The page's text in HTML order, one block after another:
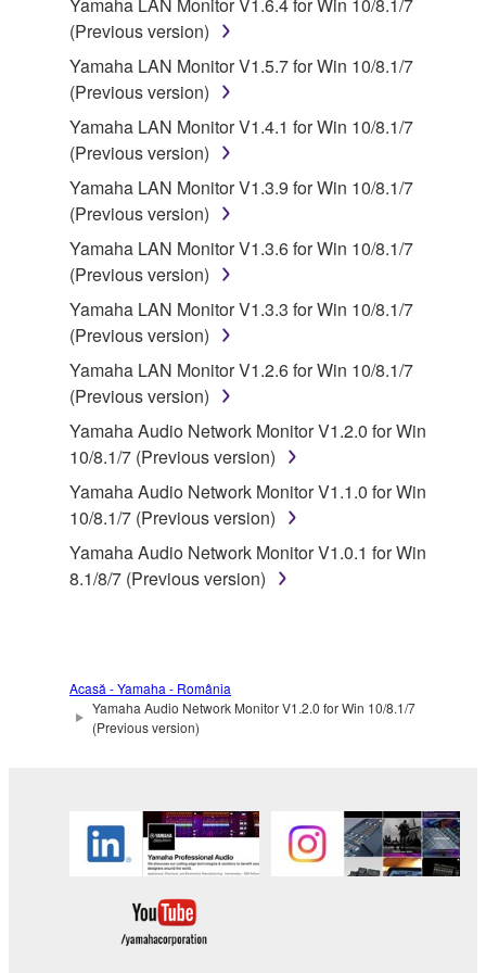
accompanying software and data. While ownership
of the storage media in which the SOFTWARE is
stored rests with you, the SOFTWARE itself is
owned by Yamaha and/or Yamaha's licensor(s), and
is protected by relevant copyright laws and all
applicable treaty provisions. While you are entitled to
claim ownership of the data created with the use of
SOFTWARE, the SOFTWARE will continue to be
protected under relevant copyrights.
2. RESTRICTIONS
You may not engage in reverse engineering,
deriving a source code form of the SOFTWARE
by any method whatsoever.
You may not reproduce, modify, change, rent,
lease, or distribute the SOFTWARE in whole or
in part, or create derivative works of the
SOFTWARE.
You may not electronically transmit the
SOFTWARE from one computer to another or
illegal data or data that violates public policy.
You may not initiate services based on the use
You may not use the SOFTWARE in any
manner that might infringe third party
copyrighted material or material that is subject
to other third party proprietary rights, unless
you have permission from the rightful owner of
the material or you are otherwise legally
(Previous version)
Yamaha LAN Monitor V1.5.7 for Win 10/8.1/7
(Previous version)
Yamaha LAN Monitor V1.4.1 for Win 10/8.1/7
(Previous version)
Yamaha LAN Monitor V1.3.9 for Win 10/8.1/7
(Previous version)
Yamaha LAN Monitor V1.3.6 for Win 10/8.1/7
(Previous version)
Yamaha LAN Monitor V1.3.3 for Win 10/8.1/7
(Previous version)
Yamaha LAN Monitor V1.2.6 for Win 10/8.1/7
(Previous version)
Yamaha Audio Network Monitor V1.2.0 for Win
10/8.1/7 (Previous version)
Yamaha Audio Network Monitor V1.1.0 for Win
10/8.1/7 (Previous version)
Yamaha Audio Network Monitor V1.0.1 for Win
8.1/8/7 (Previous version)
Acasă - Yamaha - România
Yamaha Audio Network Monitor V1.2.0 for Win 10/8.1/7
(Previous version)